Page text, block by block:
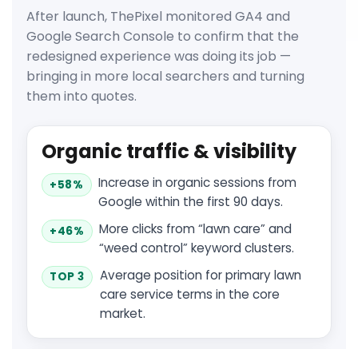
After launch, ThePixel monitored GA4 and
Google Search Console to confirm that the
redesigned experience was doing its job —
bringing in more local searchers and turning
them into quotes.
Organic traffic & visibility
+58%
Increase in organic sessions from
Google within the first 90 days.
+46%
More clicks from “lawn care” and
“weed control” keyword clusters.
TOP 3
Average position for primary lawn
care service terms in the core
market.